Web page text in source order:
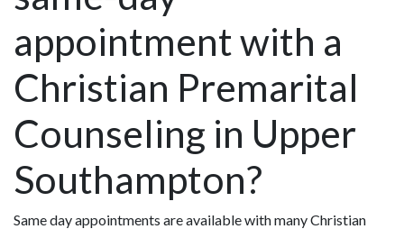
appointment with a
Christian Premarital
Counseling in Upper
Southampton?
Same day appointments are available with many Christian